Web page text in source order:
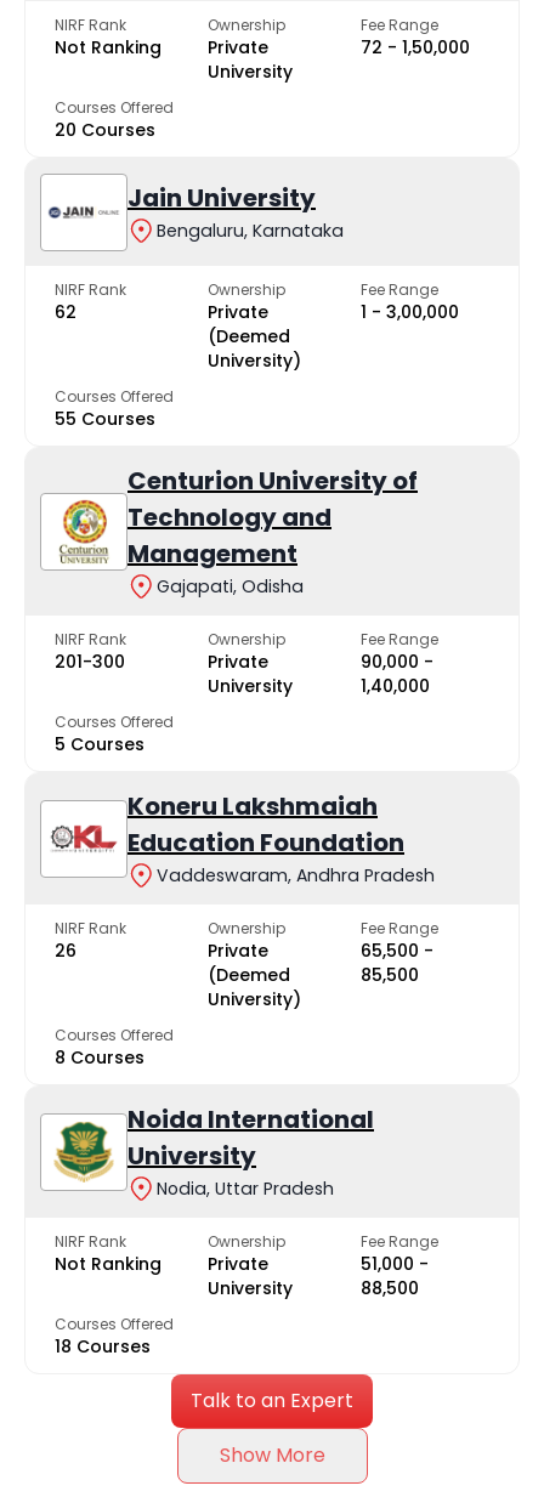
NIRF Rank
Not Ranking
Ownership
Private
University
Fee Range
₹72 - ₹1,50,000
Courses Offered
20 Courses
Jain University
Bengaluru, Karnataka
NIRF Rank
62
Ownership
Private
(Deemed
University)
Fee Range
₹1 - ₹3,00,000
Courses Offered
55 Courses
Centurion University of
Technology and
Management
Gajapati, Odisha
NIRF Rank
201-300
Ownership
Private
University
Fee Range
₹90,000 -
₹1,40,000
Courses Offered
5 Courses
Koneru Lakshmaiah
Education Foundation
Vaddeswaram, Andhra Pradesh
NIRF Rank
26
Ownership
Private
(Deemed
University)
Fee Range
₹65,500 -
₹85,500
Courses Offered
8 Courses
Noida International
University
Nodia, Uttar Pradesh
NIRF Rank
Not Ranking
Ownership
Private
University
Fee Range
₹51,000 -
₹88,500
Courses Offered
18 Courses
Talk to an Expert
Show More